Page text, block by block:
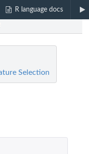
R language docs
Selection